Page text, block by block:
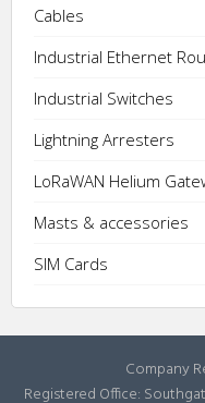
Cables
Industrial Ethernet
Industrial Switches
Lightning Arresters
LoRaWAN Helium
Masts & accessories
SIM Cards
Company
Registered Office: